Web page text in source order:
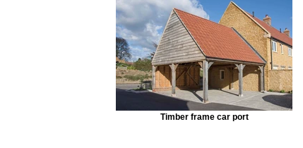
Timber frame car port